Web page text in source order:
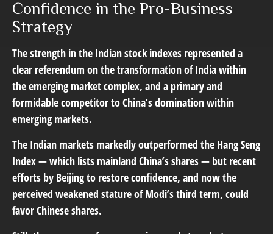
Confidence in the Pro-Business
Strategy
The strength in the Indian stock indexes represented a
clear referendum on the transformation of India within
the emerging market complex, and a primary and
formidable competitor to China’s domination within
emerging markets.
The Indian markets markedly outperformed the Hang Seng
Index — which lists mainland China’s shares — but recent
efforts by Beijing to restore confidence, and now the
perceived weakened stature of Modi’s third term, could
favor Chinese shares.